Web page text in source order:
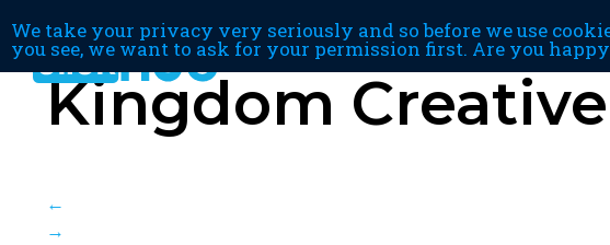
Kingdom
←
→
We take your privacy very seriously and so before we use
you see, we want to ask for your permission first. Are you